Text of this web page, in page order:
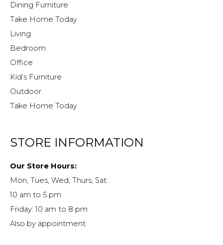
Dining Furniture
Take Home Today
Living
Bedroom
Office
Kid’s Furniture
Outdoor
Take Home Today
STORE INFORMATION
Our Store Hours:
Mon, Tues, Wed, Thurs, Sat:
10 am to 5 pm
Friday: 10 am to 8 pm
Also by appointment